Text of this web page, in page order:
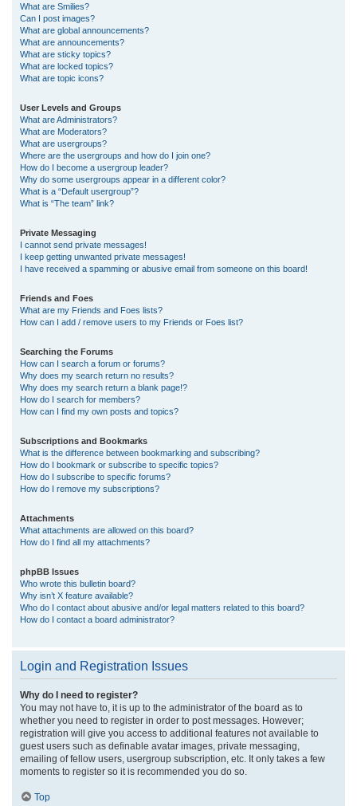
What are Smilies?
Can I post images?
What are global announcements?
What are announcements?
What are sticky topics?
What are locked topics?
What are topic icons?
User Levels and Groups
What are Administrators?
What are Moderators?
What are usergroups?
Where are the usergroups and how do I join one?
How do I become a usergroup leader?
Why do some usergroups appear in a different color?
What is a “Default usergroup”?
What is “The team” link?
Private Messaging
I cannot send private messages!
I keep getting unwanted private messages!
I have received a spamming or abusive email from someone on this board!
Friends and Foes
What are my Friends and Foes lists?
How can I add / remove users to my Friends or Foes list?
Searching the Forums
How can I search a forum or forums?
Why does my search return no results?
Why does my search return a blank page!?
How do I search for members?
How can I find my own posts and topics?
Subscriptions and Bookmarks
What is the difference between bookmarking and subscribing?
How do I bookmark or subscribe to specific topics?
How do I subscribe to specific forums?
How do I remove my subscriptions?
Attachments
What attachments are allowed on this board?
How do I find all my attachments?
phpBB Issues
Who wrote this bulletin board?
Why isn’t X feature available?
Who do I contact about abusive and/or legal matters related to this board?
How do I contact a board administrator?
Login and Registration Issues
Why do I need to register?
You may not have to, it is up to the administrator of the board as to
whether you need to register in order to post messages. However;
registration will give you access to additional features not available to
guest users such as definable avatar images, private messaging,
emailing of fellow users, usergroup subscription, etc. It only takes a few
moments to register so it is recommended you do so.
Top